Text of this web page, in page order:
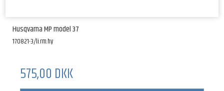
Husqvarna MP model 37
170821-3/li.rm.hy
575,00 DKK